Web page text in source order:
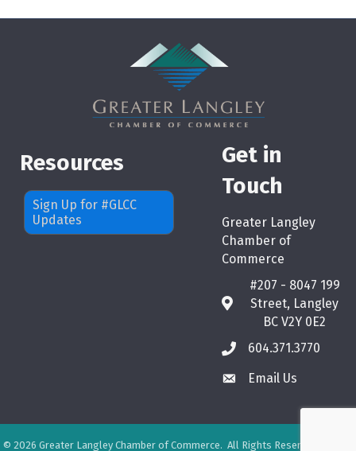
Resources
Sign Up for #GLCC
Updates
Get in
Touch
Greater Langley
Chamber of
Commerce
map
#207 - 8047 199
Street, Langley
BC V2Y 0E2
phone604.371.3770
emailEmail Us
© 2026 Greater Langley Chamber of Commerce. All Rights Reserved. Site by